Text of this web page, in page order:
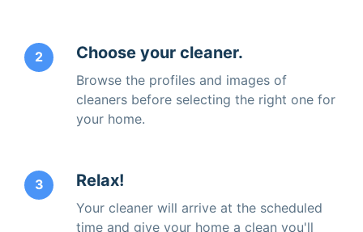
2 Choose your cleaner.
Browse the profiles and images of
cleaners before selecting the right one for
your home.
3 Relax!
Your cleaner will arrive at the scheduled
time and give your home a clean you'll